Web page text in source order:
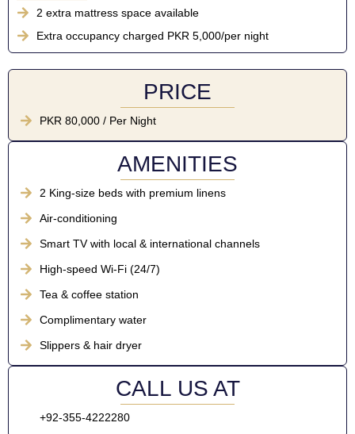
2 extra mattress space available
Extra occupancy charged PKR 5,000/per night
PRICE
PKR 80,000 / Per Night
AMENITIES
2 King-size beds with premium linens
Air-conditioning
Smart TV with local & international channels
High-speed Wi-Fi (24/7)
Tea & coffee station
Complimentary water
Slippers & hair dryer
CALL US AT
+92-355-4222280